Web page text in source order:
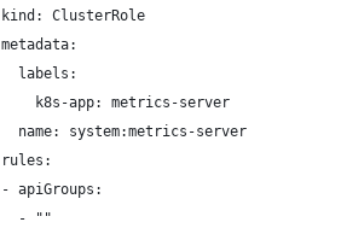
kind: ClusterRole
metadata:
  labels:
    k8s-app: metrics-server
  name: system:metrics-server
rules:
- apiGroups:
  - ""